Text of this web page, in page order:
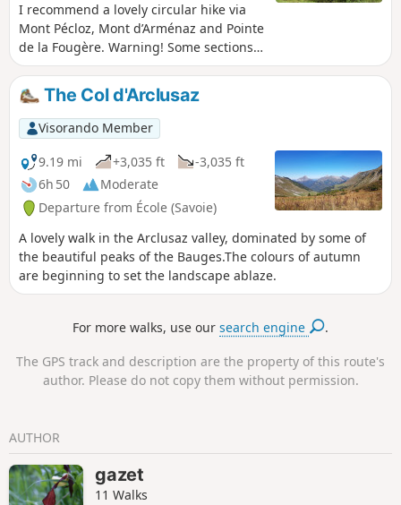
I recommend a lovely circular hike via
Mont Pécloz, Mont d’Arménaz and Pointe
de la Fougère. Warning! Some sections
are tricky, particularly the descent from
Mont Pécloz towards Col d'Armène and
the ridge between Mont d'Armenaz and
Pointe de la Fougère See the practical
information section.
The Col d'Arclusaz
Visorando Member
9.19 mi
+3,035 ft
-3,035 ft
6h 50
Moderate
Departure from École (Savoie)
A lovely walk in the Arclusaz valley, dominated by some of
the beautiful peaks of the Bauges.The colours of autumn
are beginning to set the landscape ablaze.
For more walks, use oursearch engine .
The GPS track and description are the property of this route's
author. Please do not copy them without permission.
AUTHOR
gazet
11 Walks